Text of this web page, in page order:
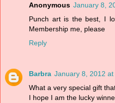
Anonymous January 8,
Punch art is the best, I
Membership me, please
Reply
Barbra January 8, 2012 at
What a very special gift
I hope I am the lucky